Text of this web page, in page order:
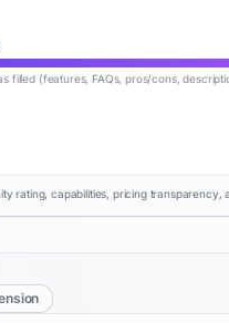
filled (features, FAQs, pros/cons,
rating, capabilities, pricing